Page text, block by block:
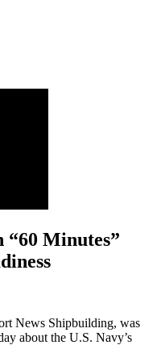
“60 Minutes”
News Shipbuilding, was
about the U.S. Navy’s